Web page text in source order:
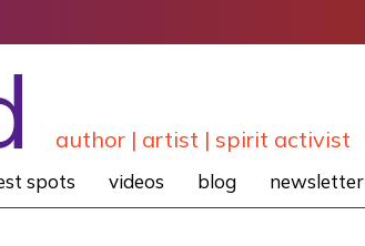
author | artist | spirit activist
spots videos blog newsletter